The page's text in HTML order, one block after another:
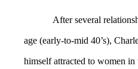
After several
age (early-to-mid 40’s),
himself attracted to women in